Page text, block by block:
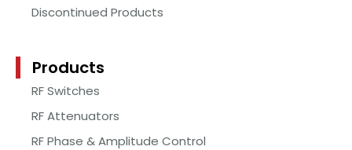
Discontinued Products
Products
RF Switches
RF Attenuators
RF Phase & Amplitude Control